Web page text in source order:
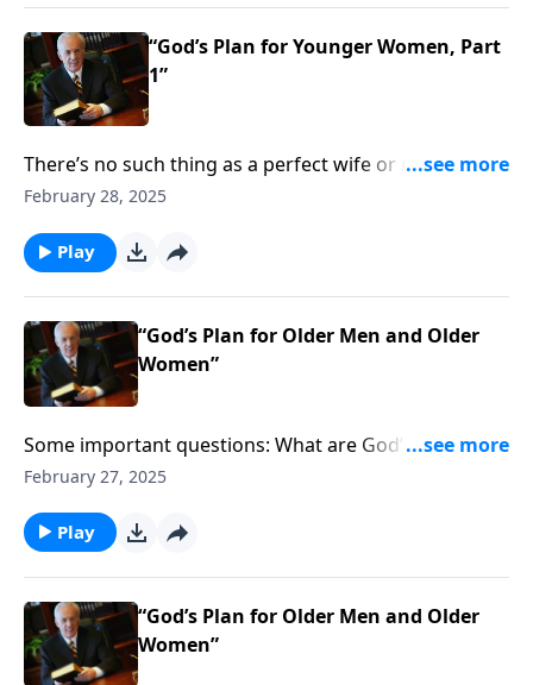
“God’s Plan for Younger Women, Part
1”
There’s no such thing as a perfect wife or mother . . .
but you want to make sure you’re growing in those
nurture your family in a way that pleases the Lord?
February 28, 2025
Play
“God’s Plan for Older Men and Older
Women”
Some important questions: What are God’s
expectations for the roles that men and women are
church? And does it really matter who fulfills which
role as long as someone is fulfilling it?
February 27, 2025
Play
“God’s Plan for Older Men and Older
Women”